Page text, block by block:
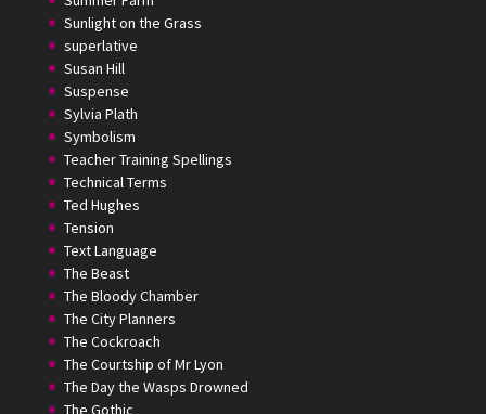
Sunlight on the Grass
superlative
Susan Hill
Suspense
Sylvia Plath
Symbolism
Teacher Training Spellings
Technical Terms
Ted Hughes
Tension
Text Language
The Beast
The Bloody Chamber
The City Planners
The Cockroach
The Courtship of Mr Lyon
The Day the Wasps Drowned
The Gothic